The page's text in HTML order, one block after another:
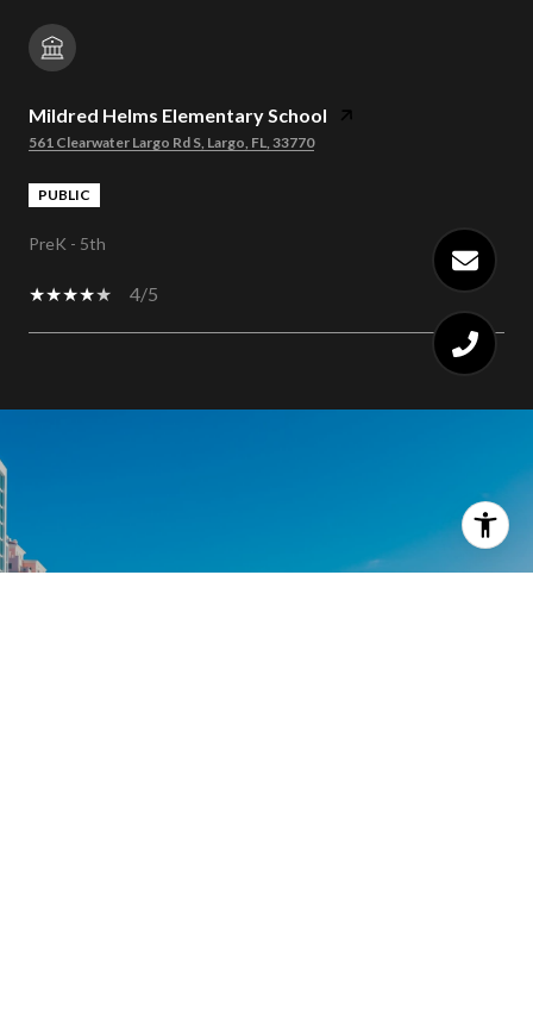
Mildred Helms Elementary School
561 Clearwater Largo Rd S, Largo, FL, 33770
PUBLIC
PreK - 5th
4/5
SHOW MORE